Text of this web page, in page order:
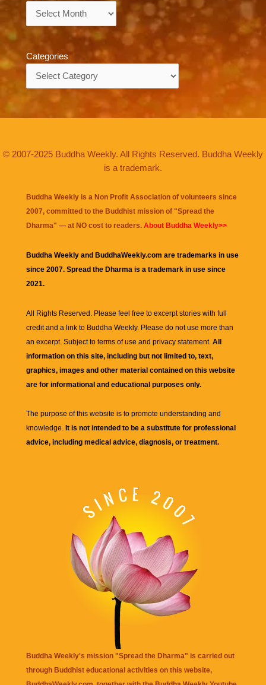
Categories
© 2007-2025 Buddha Weekly. All Rights Reserved. Buddha Weekly
is a trademark.
Buddha Weekly is a Non Profit Association of volunteers since
2007, committed to the Buddhist mission of "Spread the
Dharma" — at NO cost to readers. About Buddha Weekly>>
Buddha Weekly and BuddhaWeekly.com are trademarks in use
since 2007. Spread the Dharma is a trademark in use since
2021.
All Rights Reserved. Please feel free to excerpt stories with full
credit and a link to Buddha Weekly. Please do not use more than
an excerpt. Subject to terms of use and privacy statement. All
information on this site, including but not limited to, text,
graphics, images and other material contained on this website
are for informational and educational purposes only.
The purpose of this website is to promote understanding and
knowledge. It is not intended to be a substitute for professional
advice, including medical advice, diagnosis, or treatment.
Buddha Weekly's mission "Spread the Dharma" is carried out
through Buddhist educational activities on this website,